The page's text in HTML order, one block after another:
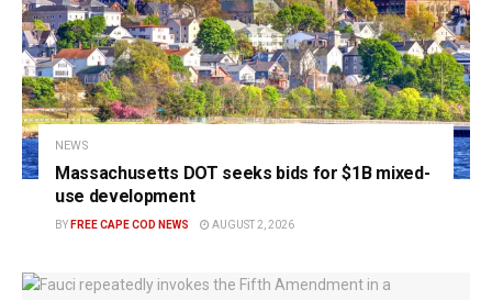
NEWS
Massachusetts DOT seeks bids for $1B mixed-
use development
BY FREE CAPE COD NEWS AUGUST 2, 2026